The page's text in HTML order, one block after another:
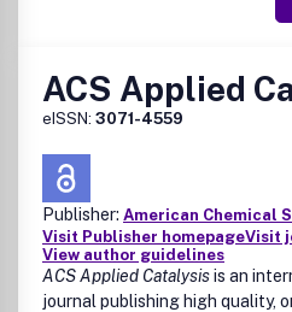
ACS Applied
eISSN: 3071-4559
Publisher: American Chemical
Visit Publisher homepageVisit
View author guidelines
ACS Applied Catalysisis an
journal publishing high quality,